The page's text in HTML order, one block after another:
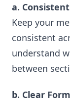
a.
Keep your
consistent
understand
between
b. Clear